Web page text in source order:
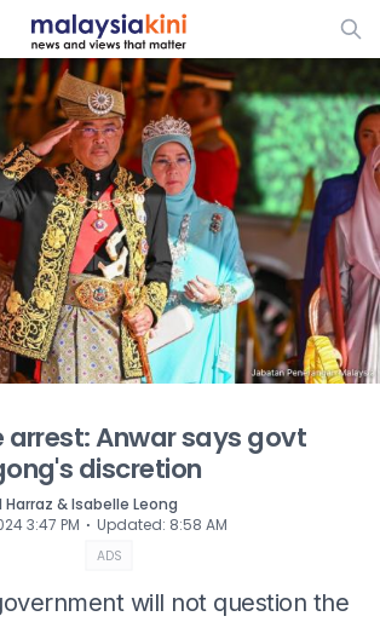
ADS
arrest: Anwar says govt
discretion
& Isabelle Leong
3:47 PM ⋅ Updated: 8:58 AM
ADS
will not question the